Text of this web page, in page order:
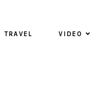
TRAVEL VIDEO